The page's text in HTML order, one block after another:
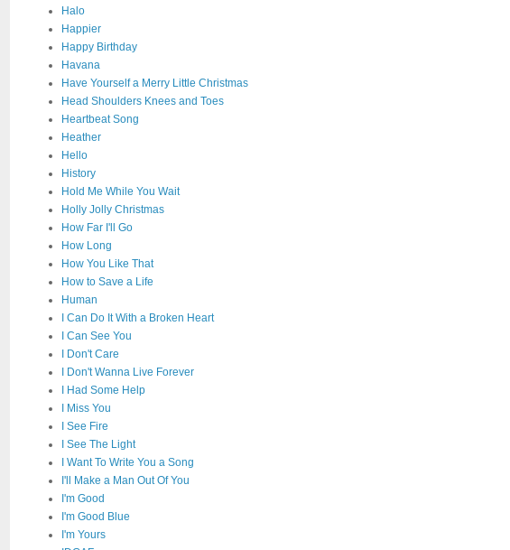
Halo
Happier
Happy Birthday
Havana
Have Yourself a Merry Little Christmas
Head Shoulders Knees and Toes
Heartbeat Song
Heather
Hello
History
Hold Me While You Wait
Holly Jolly Christmas
How Far I'll Go
How Long
How You Like That
How to Save a Life
Human
I Can Do It With a Broken Heart
I Can See You
I Don't Care
I Don't Wanna Live Forever
I Had Some Help
I Miss You
I See Fire
I See The Light
I Want To Write You a Song
I'll Make a Man Out Of You
I'm Good
I'm Good Blue
I'm Yours